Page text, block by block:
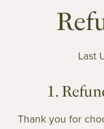
Last
1.
Thank you for